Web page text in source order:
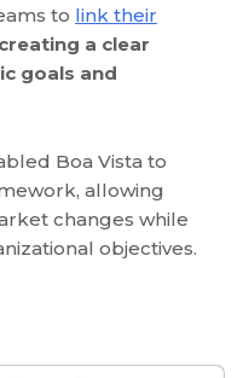
to link their
creating a clear
goals and
Boa Vista to
allowing
changes while
objectives.